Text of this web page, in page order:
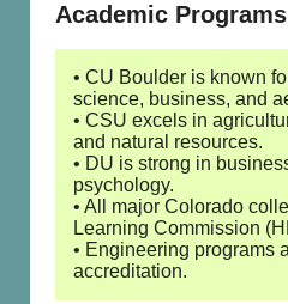
Academic
• CU Boulder is known
science, business, and
• CSU excels in
and natural resources.
• DU is strong in
psychology.
• All major Colorado
Learning Commission
• Engineering programs
accreditation.